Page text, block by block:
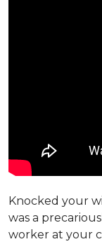
Knocked your
was a
worker at your